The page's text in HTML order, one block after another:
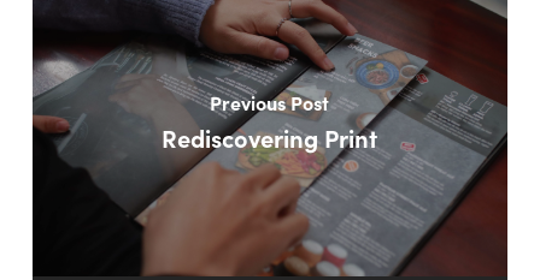
Previous Post
Rediscovering Print